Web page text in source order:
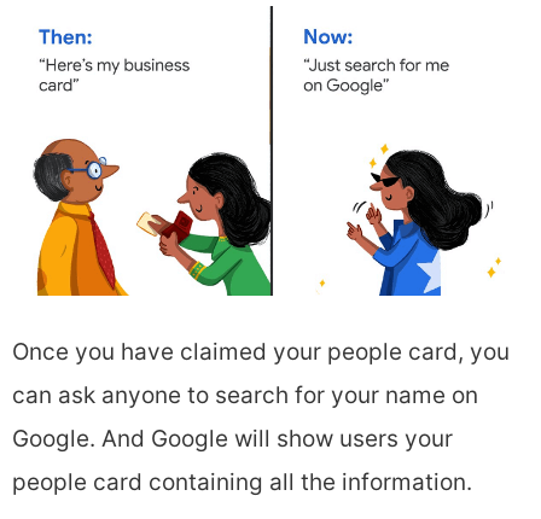
Once you have claimed your people card, you
can ask anyone to search for your name on
Google. And Google will show users your
people card containing all the information.